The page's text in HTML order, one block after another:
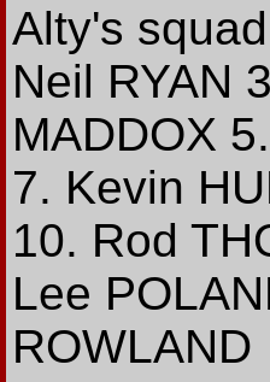
Alty's
Neil RYAN
MADDOX
7. Kevin
10. Rod
Lee
ROWLAND